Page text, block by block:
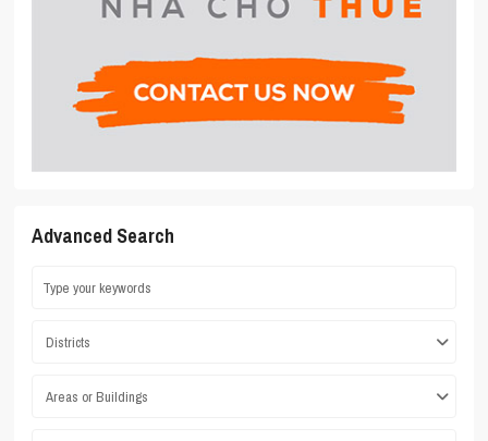
Advanced Search
Districts
Areas or Buildings